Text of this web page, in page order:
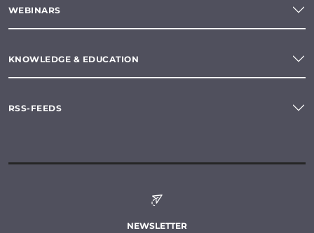
WEBINARS
KNOWLEDGE & EDUCATION
RSS-FEEDS
NEWSLETTER